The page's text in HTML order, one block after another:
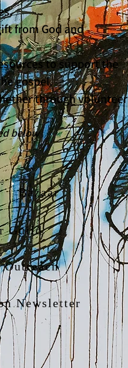
from God and
to support the
gospel.
through volunteer
below
Bazaar
Guild
Outreach
Newsletter